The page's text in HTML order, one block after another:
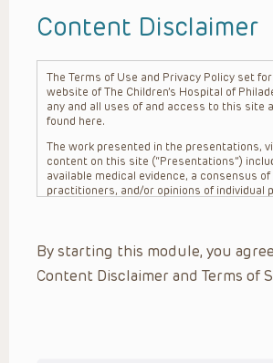
Content Disclaimer
The Terms of Use and Privacy Policy set
website of The Children’s Hospital of
any and all uses of and access to this site
found here.
The work presented in the presentations,
content on this site (“Presentations”)
available medical evidence, a consensus of
practitioners, and/or opinions of individual
practitioner’s professional judgment,
unique circumstances, the needs of each
family, the availability of various resources
By starting this module, you
Content Disclaimer and Terms of